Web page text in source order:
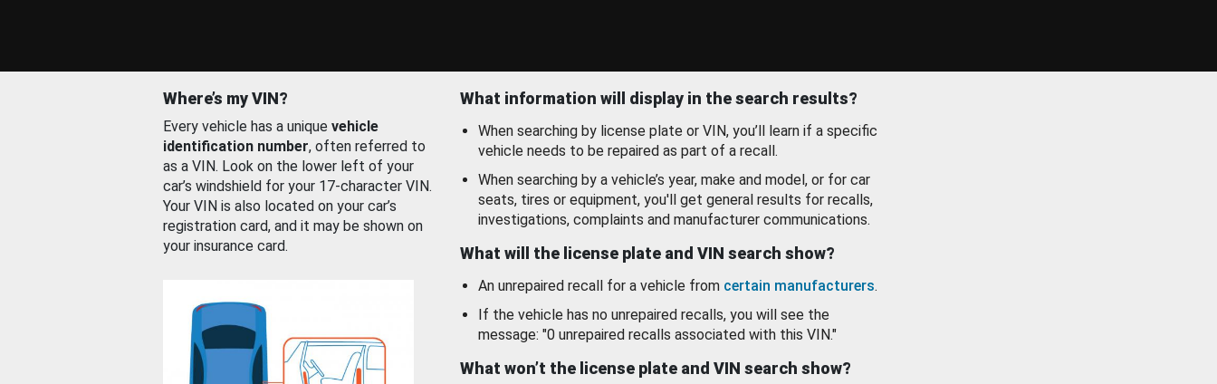
Where’s my VIN?
Every vehicle has a unique vehicle
identification number, often referred to
as a VIN. Look on the lower left of your
car’s windshield for your 17-character VIN.
Your VIN is also located on your car’s
registration card, and it may be shown on
your insurance card.
What information will display in the search results?
When searching by license plate or VIN, you’ll learn if a specific
vehicle needs to be repaired as part of a recall.
When searching by a vehicle’s year, make and model, or for car
seats, tires or equipment, you'll get general results for recalls,
investigations, complaints and manufacturer communications.
What will the license plate and VIN search show?
An unrepaired recall for a vehicle from certain manufacturers.
If the vehicle has no unrepaired recalls, you will see the
message: "0 unrepaired recalls associated with this VIN."
What won’t the license plate and VIN search show?